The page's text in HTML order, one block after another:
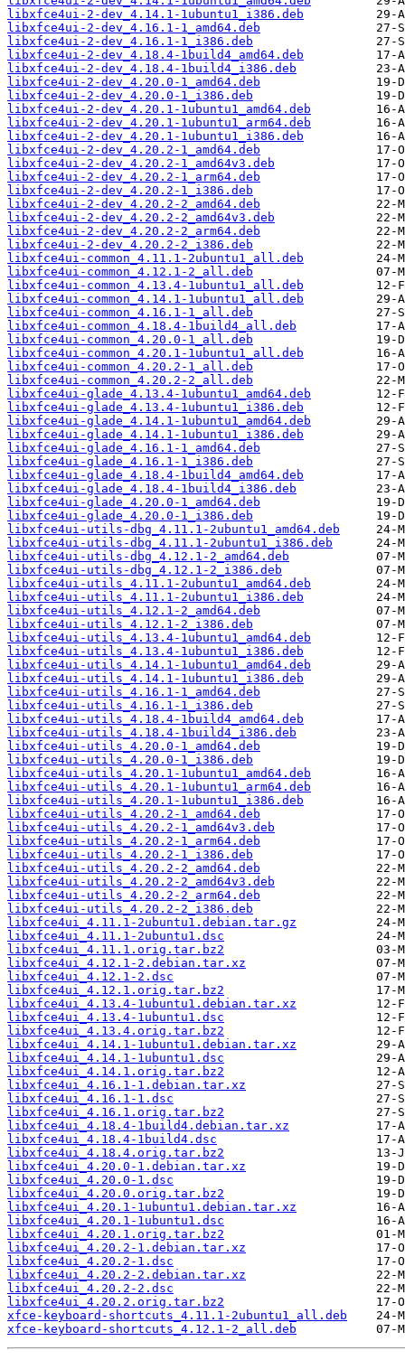
libxfce4ui-2-dev_4.14.1-1ubuntu1_i386.deb
libxfce4ui-2-dev_4.16.1-1_amd64.deb
libxfce4ui-2-dev_4.16.1-1_i386.deb
libxfce4ui-2-dev_4.18.4-1build4_amd64.deb
libxfce4ui-2-dev_4.18.4-1build4_i386.deb
libxfce4ui-2-dev_4.20.0-1_amd64.deb
libxfce4ui-2-dev_4.20.0-1_i386.deb
libxfce4ui-2-dev_4.20.1-1ubuntu1_amd64.deb
libxfce4ui-2-dev_4.20.1-1ubuntu1_arm64.deb
libxfce4ui-2-dev_4.20.1-1ubuntu1_i386.deb
libxfce4ui-2-dev_4.20.2-1_amd64.deb
libxfce4ui-2-dev_4.20.2-1_amd64v3.deb
libxfce4ui-2-dev_4.20.2-1_arm64.deb
libxfce4ui-2-dev_4.20.2-1_i386.deb
libxfce4ui-2-dev_4.20.2-2_amd64.deb
libxfce4ui-2-dev_4.20.2-2_amd64v3.deb
libxfce4ui-2-dev_4.20.2-2_arm64.deb
libxfce4ui-2-dev_4.20.2-2_i386.deb
libxfce4ui-common_4.11.1-2ubuntu1_all.deb
libxfce4ui-common_4.12.1-2_all.deb
libxfce4ui-common_4.13.4-1ubuntu1_all.deb
libxfce4ui-common_4.14.1-1ubuntu1_all.deb
libxfce4ui-common_4.16.1-1_all.deb
libxfce4ui-common_4.18.4-1build4_all.deb
libxfce4ui-common_4.20.0-1_all.deb
libxfce4ui-common_4.20.1-1ubuntu1_all.deb
libxfce4ui-common_4.20.2-1_all.deb
libxfce4ui-common_4.20.2-2_all.deb
libxfce4ui-glade_4.13.4-1ubuntu1_amd64.deb
libxfce4ui-glade_4.13.4-1ubuntu1_i386.deb
libxfce4ui-glade_4.14.1-1ubuntu1_amd64.deb
libxfce4ui-glade_4.14.1-1ubuntu1_i386.deb
libxfce4ui-glade_4.16.1-1_amd64.deb
libxfce4ui-glade_4.16.1-1_i386.deb
libxfce4ui-glade_4.18.4-1build4_amd64.deb
libxfce4ui-glade_4.18.4-1build4_i386.deb
libxfce4ui-glade_4.20.0-1_amd64.deb
libxfce4ui-glade_4.20.0-1_i386.deb
libxfce4ui-utils-dbg_4.11.1-2ubuntu1_amd64.deb
libxfce4ui-utils-dbg_4.11.1-2ubuntu1_i386.deb
libxfce4ui-utils-dbg_4.12.1-2_amd64.deb
libxfce4ui-utils-dbg_4.12.1-2_i386.deb
libxfce4ui-utils_4.11.1-2ubuntu1_amd64.deb
libxfce4ui-utils_4.11.1-2ubuntu1_i386.deb
libxfce4ui-utils_4.12.1-2_amd64.deb
libxfce4ui-utils_4.12.1-2_i386.deb
libxfce4ui-utils_4.13.4-1ubuntu1_amd64.deb
libxfce4ui-utils_4.13.4-1ubuntu1_i386.deb
libxfce4ui-utils_4.14.1-1ubuntu1_amd64.deb
libxfce4ui-utils_4.14.1-1ubuntu1_i386.deb
libxfce4ui-utils_4.16.1-1_amd64.deb
libxfce4ui-utils_4.16.1-1_i386.deb
libxfce4ui-utils_4.18.4-1build4_amd64.deb
libxfce4ui-utils_4.18.4-1build4_i386.deb
libxfce4ui-utils_4.20.0-1_amd64.deb
libxfce4ui-utils_4.20.0-1_i386.deb
libxfce4ui-utils_4.20.1-1ubuntu1_amd64.deb
libxfce4ui-utils_4.20.1-1ubuntu1_arm64.deb
libxfce4ui-utils_4.20.1-1ubuntu1_i386.deb
libxfce4ui-utils_4.20.2-1_amd64.deb
libxfce4ui-utils_4.20.2-1_amd64v3.deb
libxfce4ui-utils_4.20.2-1_arm64.deb
libxfce4ui-utils_4.20.2-1_i386.deb
libxfce4ui-utils_4.20.2-2_amd64.deb
libxfce4ui-utils_4.20.2-2_amd64v3.deb
libxfce4ui-utils_4.20.2-2_arm64.deb
libxfce4ui-utils_4.20.2-2_i386.deb
libxfce4ui_4.11.1-2ubuntu1.debian.tar.gz
libxfce4ui_4.11.1-2ubuntu1.dsc
libxfce4ui_4.11.1.orig.tar.bz2
libxfce4ui_4.12.1-2.debian.tar.xz
libxfce4ui_4.12.1-2.dsc
libxfce4ui_4.12.1.orig.tar.bz2
libxfce4ui_4.13.4-1ubuntu1.debian.tar.xz
libxfce4ui_4.13.4-1ubuntu1.dsc
libxfce4ui_4.13.4.orig.tar.bz2
libxfce4ui_4.14.1-1ubuntu1.debian.tar.xz
libxfce4ui_4.14.1-1ubuntu1.dsc
libxfce4ui_4.14.1.orig.tar.bz2
libxfce4ui_4.16.1-1.debian.tar.xz
libxfce4ui_4.16.1-1.dsc
libxfce4ui_4.16.1.orig.tar.bz2
libxfce4ui_4.18.4-1build4.debian.tar.xz
libxfce4ui_4.18.4-1build4.dsc
libxfce4ui_4.18.4.orig.tar.bz2
libxfce4ui_4.20.0-1.debian.tar.xz
libxfce4ui_4.20.0-1.dsc
libxfce4ui_4.20.0.orig.tar.bz2
libxfce4ui_4.20.1-1ubuntu1.debian.tar.xz
libxfce4ui_4.20.1-1ubuntu1.dsc
libxfce4ui_4.20.1.orig.tar.bz2
libxfce4ui_4.20.2-1.debian.tar.xz
libxfce4ui_4.20.2-1.dsc
libxfce4ui_4.20.2-2.debian.tar.xz
libxfce4ui_4.20.2-2.dsc
libxfce4ui_4.20.2.orig.tar.bz2
xfce-keyboard-shortcuts_4.11.1-2ubuntu1_all.deb
xfce-keyboard-shortcuts_4.12.1-2_all.deb